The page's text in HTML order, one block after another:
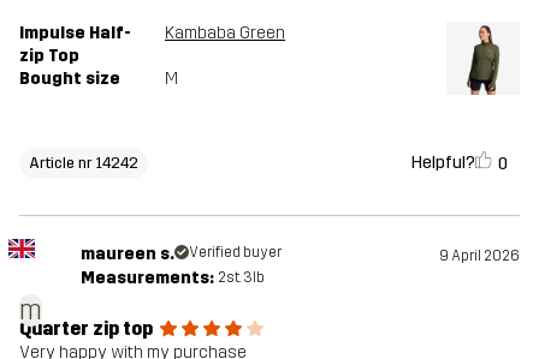
Impulse Half-
zip Top
Kambaba Green
Bought size M
Article nr 14242 Helpful? 0
m
maureen s. Verified buyer 9 April 2026
Measurements: 2st. 3lb
Quarter zip top
Very happy with my purchase